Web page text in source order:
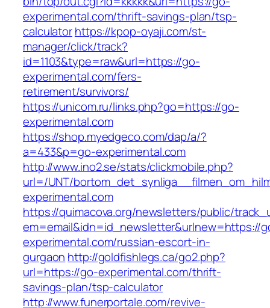
experimental.com/thrift-savings-plan/tsp-
calculatorhttps://kpop-oyaji.com/st-
manager/click/track?
id=1103&type=raw&url=https://go-
experimental.com/fers-
retirement/survivors/
https://unicom.ru/links.php?go=https://go-
experimental.com
https://shop.myedgeco.com/dap/a/?
a=433&p=go-experimental.com
http://www.ino2.se/stats/clickmobile.php?
url=/UNT/
experimental.com
https://quimacova.org/newsletters/public/
em=email&idn=id_newsletter&urlnew=https://
experimental.com/russian-escort-in-
gurgaon http://goldfishlegs.ca/go2.php?
url=https://go-experimental.com/thrift-
savings-plan/tsp-calculator
http://www.funerportale.com/revive-